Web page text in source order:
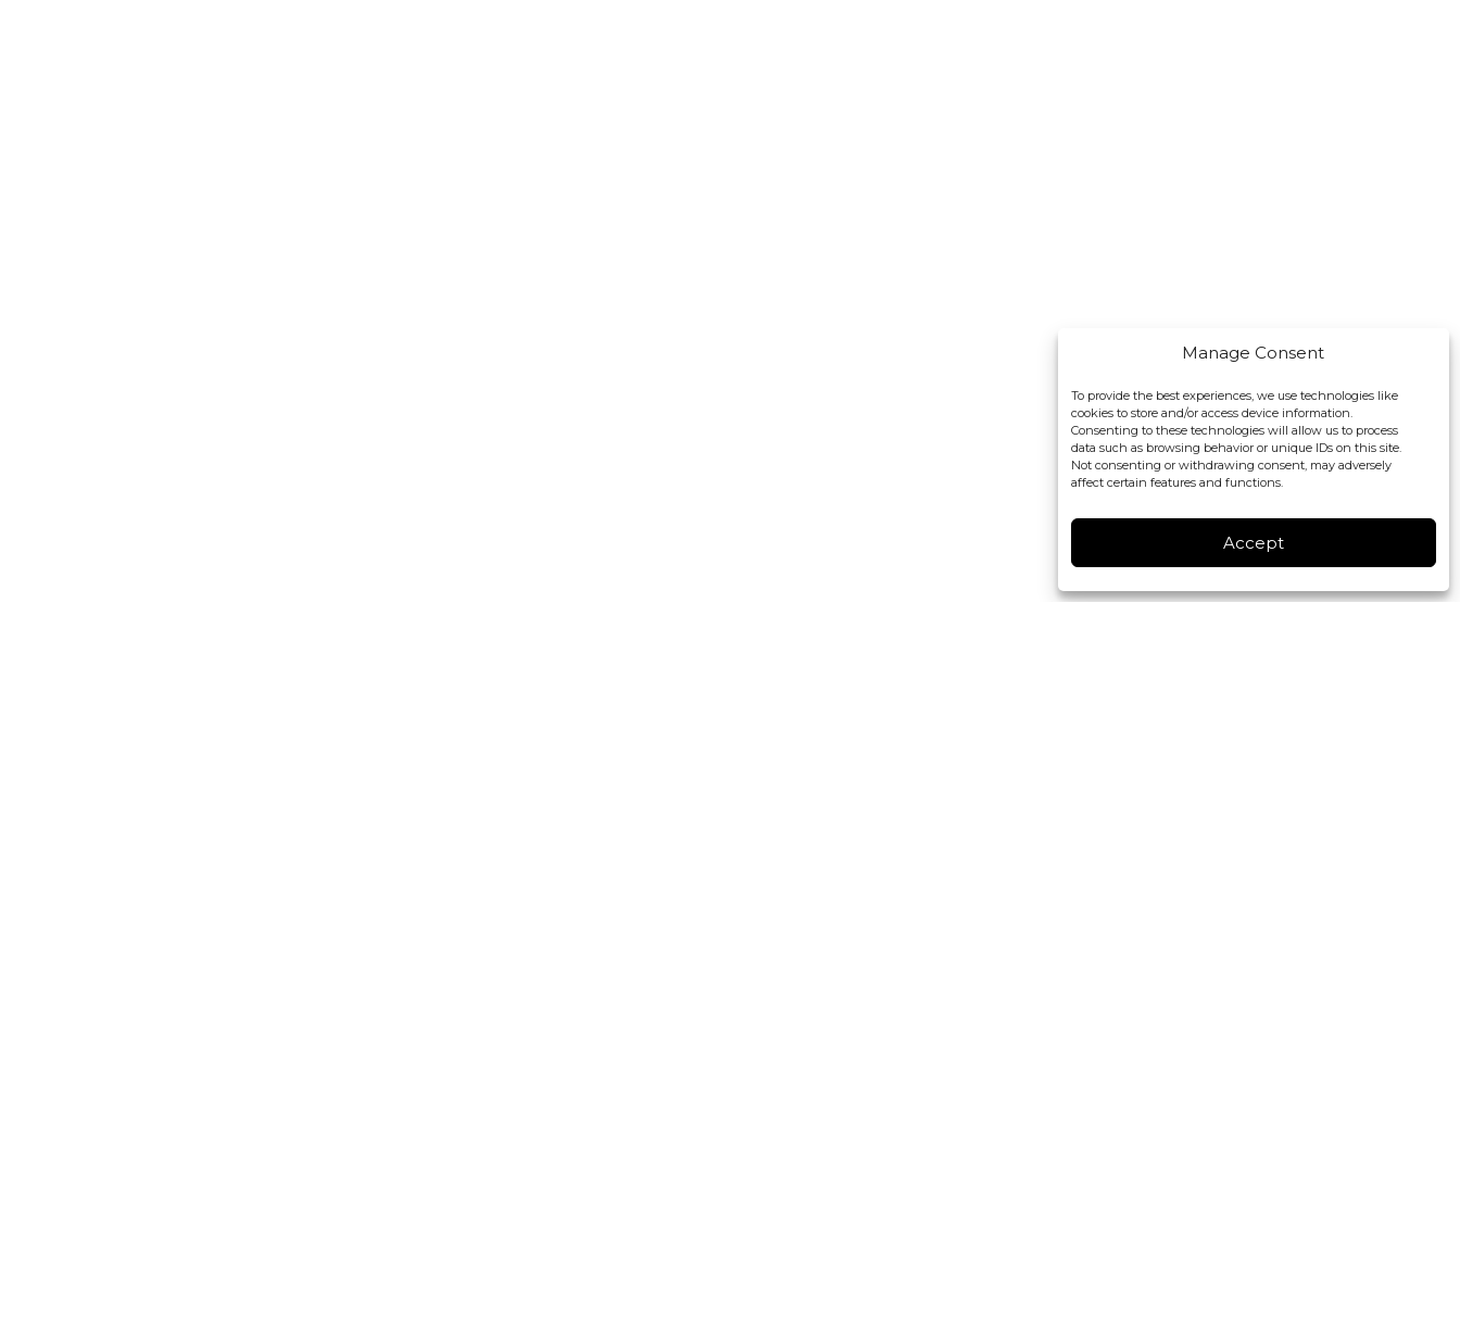
Manage Consent
To provide the best experiences, we use technologies like
cookies to store and/or access device information.
Consenting to these technologies will allow us to process
data such as browsing behavior or unique IDs on this site.
Not consenting or withdrawing consent, may adversely
affect certain features and functions.
Accept